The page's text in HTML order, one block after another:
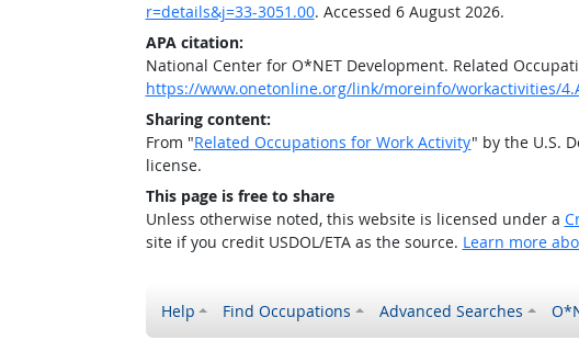
r=details&j=33-3051.00. Accessed 6 August 2026.
APA citation:
National Center for O*NET Development. Related
https://www.onetonline.org/link/moreinfo/workactivities/
Sharing content:
From "Related Occupations for Work Activity" by the U.S.
license.
This page is free to share
Unless otherwise noted, this website is licensed under a
site if you credit USDOL/ETA as the source. Learn more
Help Find Occupations Advanced Searches